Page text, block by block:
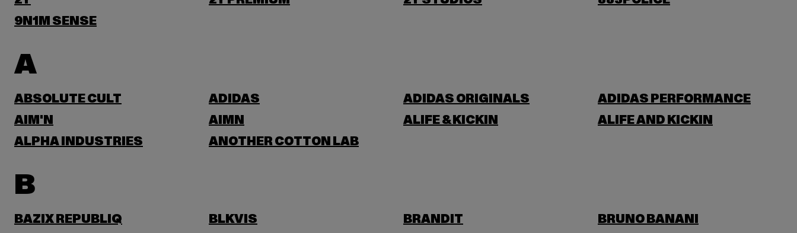
9N1M SENSE
A
ABSOLUTE CULT ADIDAS ADIDAS ORIGINALS
ADIDAS PERFORMANCE
AIM'N
AIMN ALIFE & KICKIN
ALIFE AND KICKIN
ALPHA INDUSTRIES
ANOTHER COTTON LAB
B
BAZIX REPUBLIQ BLKVIS BRANDIT
BRUNO BANANI